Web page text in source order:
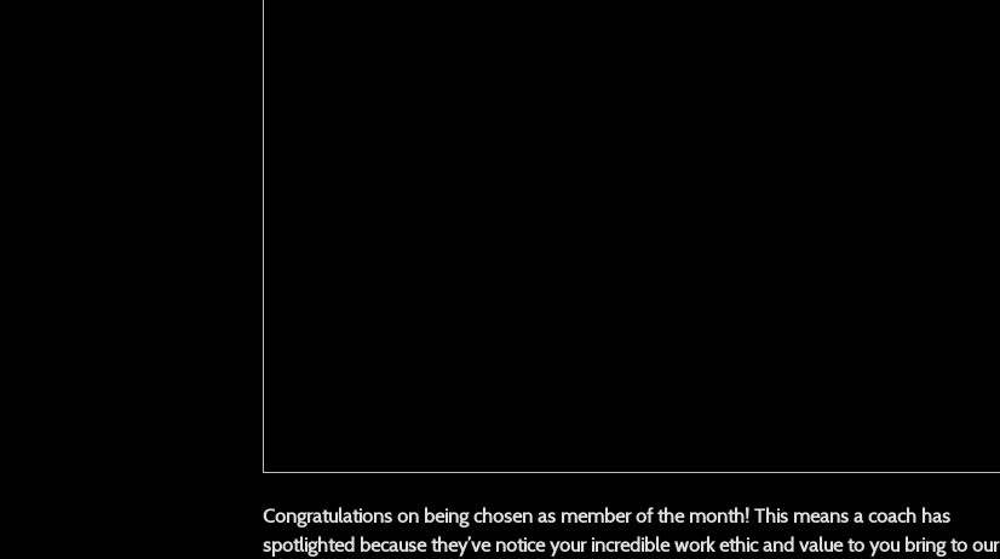
Congratulations on being chosen as member of the month! This means a coach has
spotlighted because they’ve notice your incredible work ethic and value to you bring to our